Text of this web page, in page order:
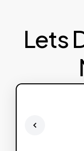
Lets